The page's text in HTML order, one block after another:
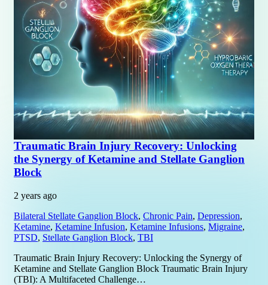
Traumatic Brain Injury Recovery: Unlocking
the Synergy of Ketamine and Stellate Ganglion
Block
2 years ago
Bilateral Stellate Ganglion Block, Chronic Pain, Depression,
Ketamine, Ketamine Infusion, Ketamine Infusions, Migraine,
PTSD, Stellate Ganglion Block, TBI
Traumatic Brain Injury Recovery: Unlocking the Synergy of
Ketamine and Stellate Ganglion Block Traumatic Brain Injury
(TBI): A Multifaceted Challenge…